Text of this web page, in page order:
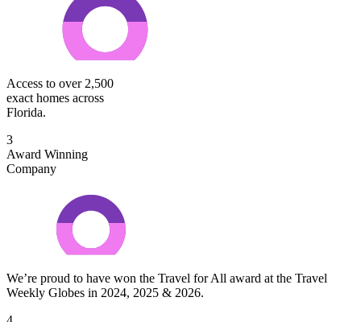
Access to over 2,500
exact homes across
Florida.
3
Award Winning
Company
We’re proud to have won the Travel for All award at the Travel
Weekly Globes in 2024, 2025 & 2026.